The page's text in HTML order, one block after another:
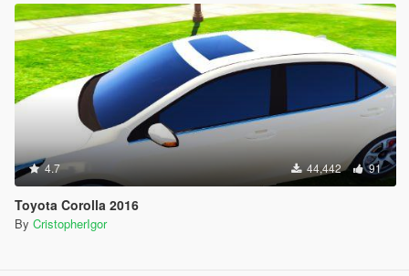
4.7 44,442 91
Toyota Corolla 2016
By CristopherIgor